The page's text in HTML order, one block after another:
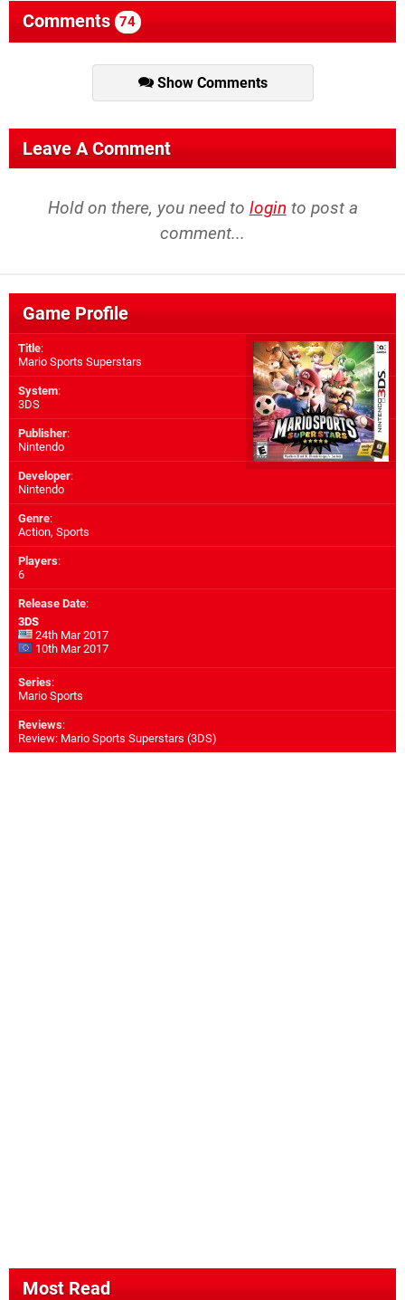
Comments 74
Show Comments
Leave A Comment
Hold on there, you need to login to post a
comment...
Game Profile
Title:
Mario Sports Superstars
System:
3DS
Publisher:
Nintendo
Developer:
Nintendo
Genre:
Action, Sports
Players:
6
Release Date:
3DS
24th Mar 2017
10th Mar 2017
Series:
Mario Sports
Reviews:
Review: Mario Sports Superstars (3DS)
Most Read